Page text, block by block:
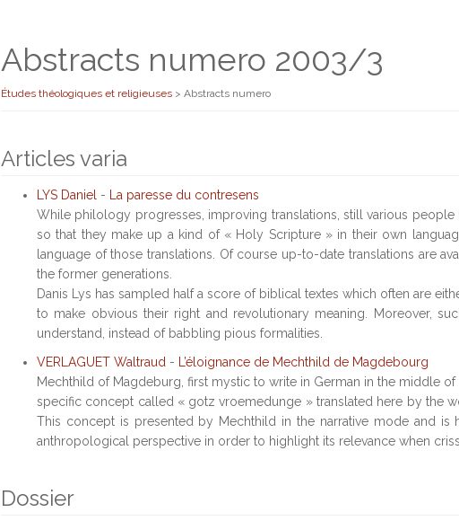
Abstracts numero 2003/3
Études théologiques et religieuses > Abstracts numero
Articles varia
LYS Daniel -
La paresse du contresens
While philology progresses, improving translations, still various
so that they make up a kind of « Holy Scripture » in their own
language of those translations. Of course up-to-date translations are
the former generations.
Danis Lys has sampled half a score of biblical textes which often are
to make obvious their right and revolutionary meaning. Moreover,
understand, instead of babbling pious formalities.
VERLAGUET Waltraud -
L’éloignance de Mechthild de Magdebourg
Mechthild of Magdeburg, first mystic to write in German in the middle
specific concept called « gotz vroemedunge » translated here by the
This concept is presented by Mechthild in the narrative mode and
anthropological perspective in order to highlight its relevance when
Dossier